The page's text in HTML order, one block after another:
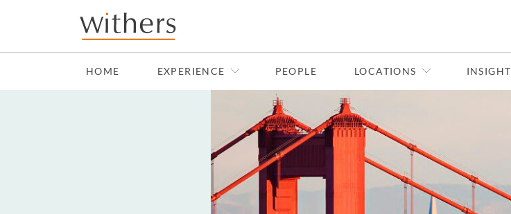
Skip to main content
HOME EXPERIENCE PEOPLE LOCATIONS INSIGHT